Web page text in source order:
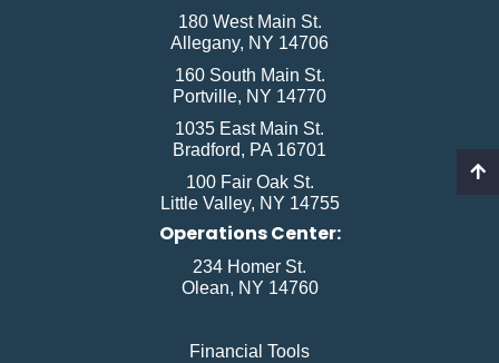
180 West Main St.
Allegany, NY 14706
160 South Main St.
Portville, NY 14770
1035 East Main St.
Bradford, PA 16701
100 Fair Oak St.
Little Valley, NY 14755
Operations Center:
234 Homer St.
Olean, NY 14760
Financial Tools